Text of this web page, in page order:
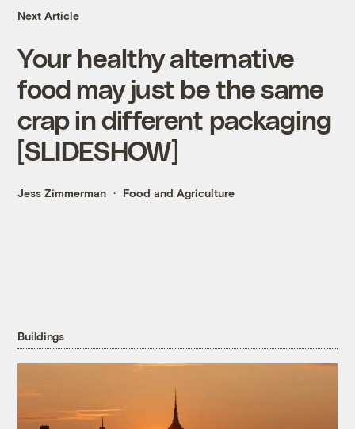
Next Article
Your healthy alternative
food may just be the same
crap in different packaging
[SLIDESHOW]
Jess Zimmerman Food and Agriculture
Buildings